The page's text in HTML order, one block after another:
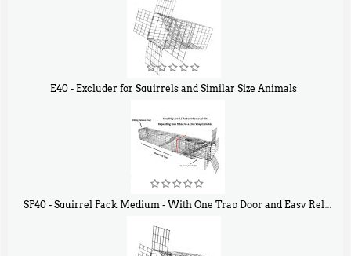
E40 - Excluder for Squirrels and Similar Size Animals
SP40 - Squirrel Pack Medium - With One Trap Door and Easy Release Door